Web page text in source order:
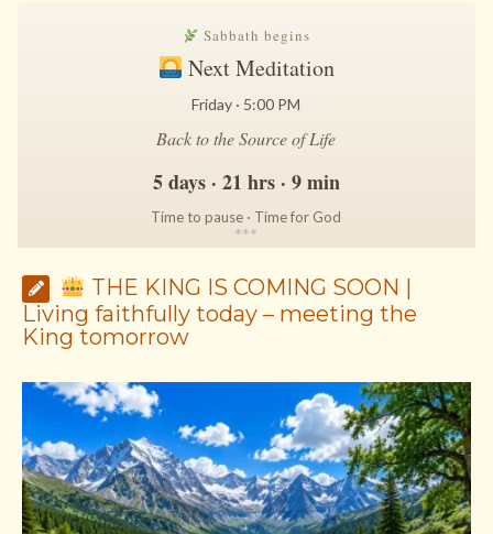
Sabbath begins
Next Meditation
Friday · 5:00 PM
Back to the Source of Life
5 days · 21 hrs · 9 min
Time to pause · Time for God
***
THE KING IS COMING SOON |
Living faithfully today – meeting the
King tomorrow